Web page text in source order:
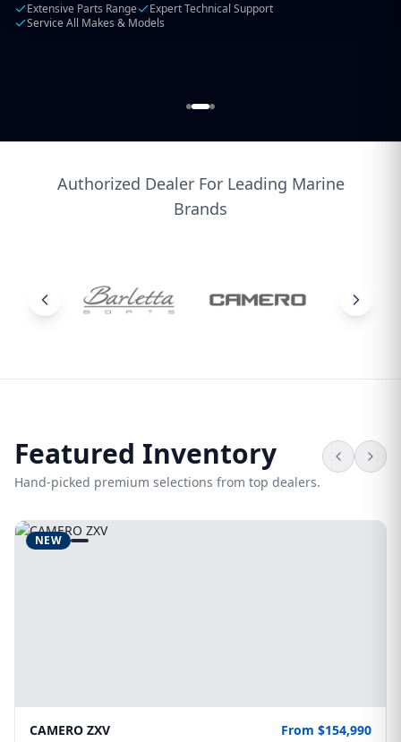
Extensive Parts Range
Expert Technical Support
Service All Makes & Models
Authorized Dealer For Leading Marine
Brands
Featured Inventory
Hand-picked premium selections from top dealers.
NEW
CAMERO ZXV From $154,990